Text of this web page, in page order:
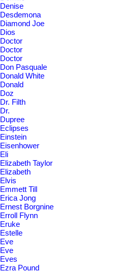
Denise
Desdemona
Diamond Joe
Dios
Doctor
Doctor
Doctor
Don Pasquale
Donald White
Donald
Doz
Dr. Filth
Dr.
Dupree
Eclipses
Einstein
Eisenhower
Eli
Elizabeth Taylor
Elizabeth
Elvis
Emmett Till
Erica Jong
Ernest Borgnine
Erroll Flynn
Eruke
Estelle
Eve
Eve
Eves
Ezra Pound